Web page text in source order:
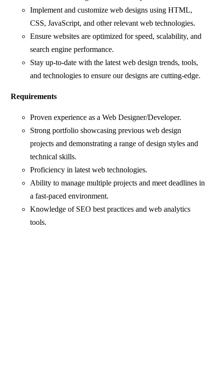
Implement and customize web designs using HTML,
CSS, JavaScript, and other relevant web technologies.
Ensure websites are optimized for speed, scalability, and
search engine performance.
Stay up-to-date with the latest web design trends, tools,
and technologies to ensure our designs are cutting-edge.
Requirements
Proven experience as a Web Designer/Developer.
Strong portfolio showcasing previous web design
projects and demonstrating a range of design styles and
technical skills.
Proficiency in latest web technologies.
Ability to manage multiple projects and meet deadlines in
a fast-paced environment.
Knowledge of SEO best practices and web analytics
tools.